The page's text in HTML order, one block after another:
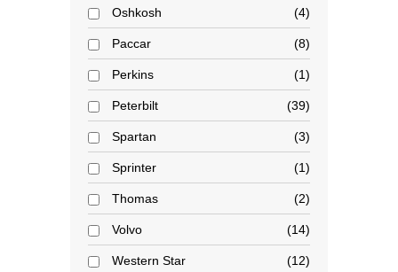
Oshkosh 4
Paccar 8
Perkins 1
Peterbilt 39
Spartan 3
Sprinter 1
Thomas 2
Volvo 14
Western Star 12